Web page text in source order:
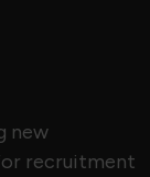
new
recruitment